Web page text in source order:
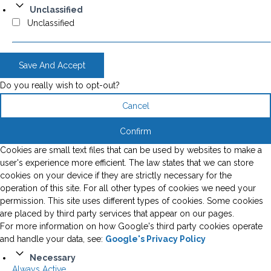
Unclassified
Unclassified
Save And Accept
Do you really wish to opt-out?
Cancel
Confirm
Cookies are small text files that can be used by websites to make a
user's experience more efficient. The law states that we can store
cookies on your device if they are strictly necessary for the
operation of this site. For all other types of cookies we need your
permission. This site uses different types of cookies. Some cookies
are placed by third party services that appear on our pages.
For more information on how Google's third party cookies operate
and handle your data, see: Google's Privacy Policy
Necessary